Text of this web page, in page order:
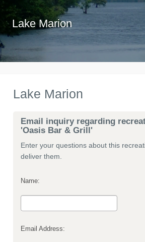
Lake Marion
Lake Marion
Email inquiry regarding
'Oasis Bar & Grill'
Enter your questions about this
deliver them.
Name:
Email Address: